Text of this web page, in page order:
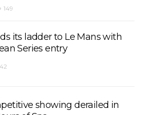
149
its ladder to Le Mans with
Series entry
showing derailed in